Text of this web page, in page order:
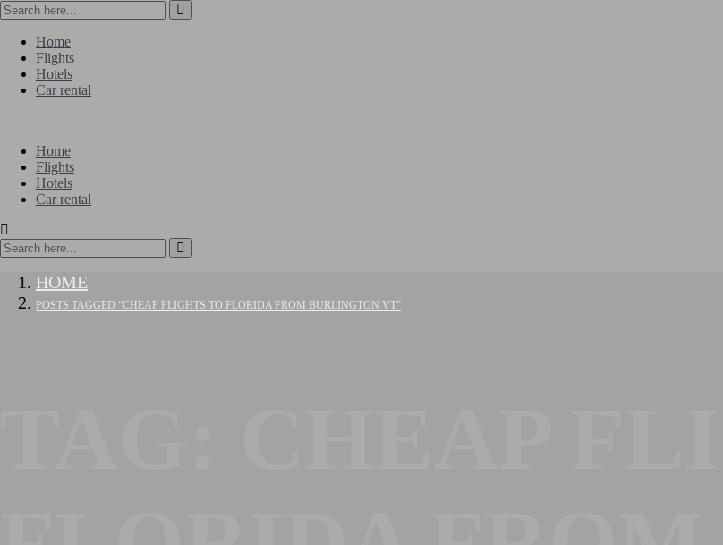
Home
Flights
Hotels
Car rental
Home
Flights
Hotels
Car rental
HOME
POSTS TAGGED “CHEAP FLIGHTS TO FLORIDA FROM BURLINGTON VT”